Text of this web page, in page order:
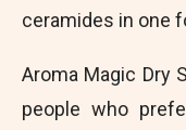
ceramides in one
Aroma Magic Dry
people who